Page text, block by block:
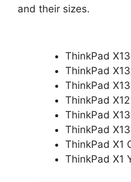
and their sizes.
ThinkPad
ThinkPad
ThinkPad
ThinkPad
ThinkPad
ThinkPad
ThinkPad X1
ThinkPad X1